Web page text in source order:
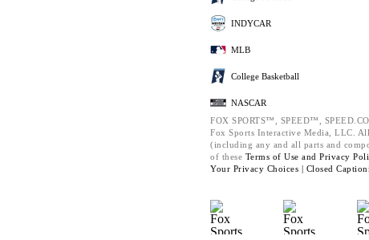
INDYCAR
MLB
College Basketball
NASCAR
FOX SPORTS™, SPEED™,
Fox Sports Interactive Media, LLC.
(including any and all parts and
of these Terms of Use and Privacy
Your Privacy Choices | Closed